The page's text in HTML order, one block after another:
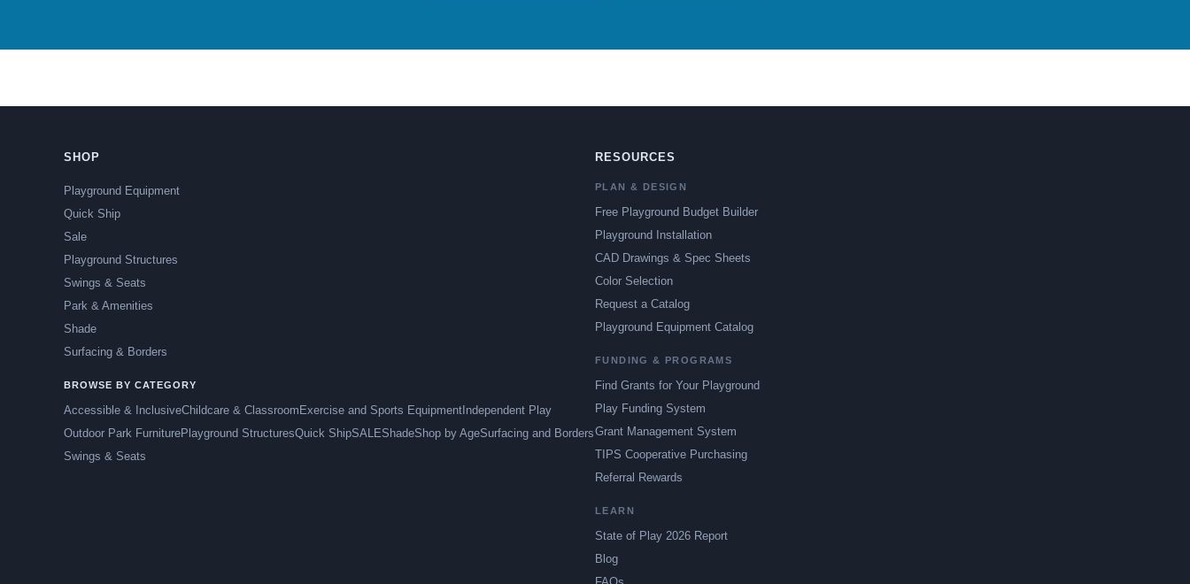
SHOP
Playground Equipment
Quick Ship
Sale
Playground Structures
Swings & Seats
Park & Amenities
Shade
Surfacing & Borders
BROWSE BY CATEGORY
Accessible & InclusiveChildcare & Classroom Exercise and Sports Equipment Independent Play
Outdoor Park FurniturePlayground StructuresQuick ShipSALEShadeShop by AgeSurfacing and Borders
Swings & Seats
RESOURCES
PLAN & DESIGN
Free Playground Budget Builder
Playground Installation
CAD Drawings & Spec Sheets
Color Selection
Request a Catalog
Playground Equipment Catalog
FUNDING & PROGRAMS
Find Grants for Your Playground
Play Funding System
Grant Management System
TIPS Cooperative Purchasing
Referral Rewards
LEARN
State of Play 2026 Report
Blog